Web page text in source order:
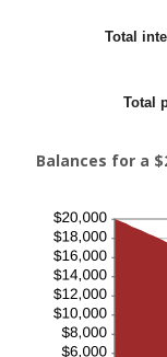
Total
Total
Balances for a